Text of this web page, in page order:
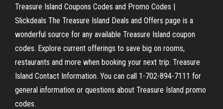
Treasure Island Coupons Codes and Promo Codes |
Slickdeals The Treasure Island Deals and Offers page is a
wonderful source for any available Treasure Island coupon
codes. Explore current offerings to save big on rooms,
restaurants and more when booking your next trip. Treasure
Island Contact Information. You can call 1-702-894-7111 for
general information or questions about Treasure Island promo
codes.